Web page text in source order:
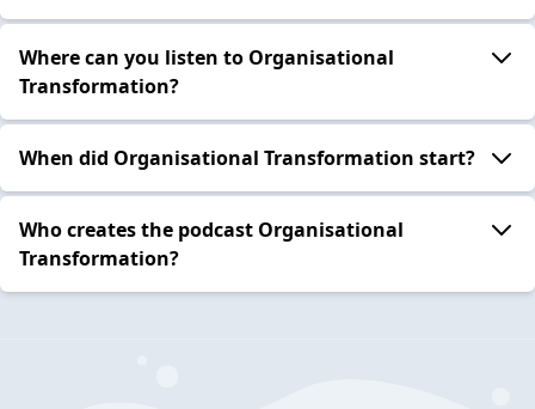
Where can you listen to Organisational
Transformation?
When did Organisational Transformation start?
Who creates the podcast Organisational
Transformation?